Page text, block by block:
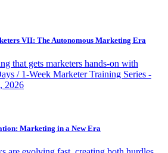
VII: The Autonomous Marketing Era
that gets marketers hands-on with
/ 1-Week Marketer Training Series -
2026
Marketing in a New Era